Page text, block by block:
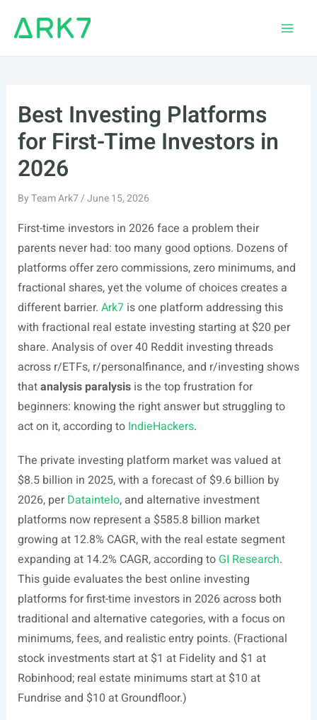
Best Investing Platforms
for First-Time Investors in
2026
ByTeam Ark7/June 15, 2026
First-time investors in 2026 face a problem their
parents never had: too many good options. Dozens of
platforms offer zero commissions, zero minimums, and
fractional shares, yet the volume of choices creates a
different barrier. Ark7is one platform addressing this
with fractional real estate investing starting at $20 per
share. Analysis of over 40 Reddit investing threads
across r/ETFs, r/personalfinance, and r/investing shows
thatanalysis paralysisis the top frustration for
beginners: knowing the right answer but struggling to
act on it, according to IndieHackers.
The private investing platform market was valued at
$8.5 billion in 2025, with a forecast of $9.6 billion by
2026, perDataintelo, and alternative investment
platforms now represent a $585.8 billion market
growing at 12.8% CAGR, with the real estate segment
expanding at 14.2% CAGR, according to GI Research.
This guide evaluates the best online investing
platforms for first-time investors in 2026 across both
traditional and alternative categories, with a focus on
minimums, fees, and realistic entry points. (Fractional
stock investments start at $1 at Fidelity and $1 at
Robinhood; real estate minimums start at $10 at
Fundrise and $10 at Groundfloor.)